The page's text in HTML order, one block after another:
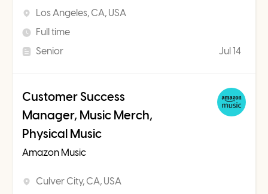
Los Angeles, CA, USA
Full time
Senior
Jul 14
Customer Success
Manager, Music Merch,
Physical Music
Amazon Music
Culver City, CA, USA